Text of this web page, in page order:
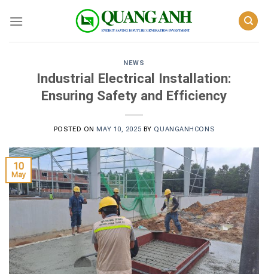
NEWS
Industrial Electrical Installation:
Ensuring Safety and Efficiency
POSTED ON MAY 10, 2025 BY QUANGANHCONS
10
May